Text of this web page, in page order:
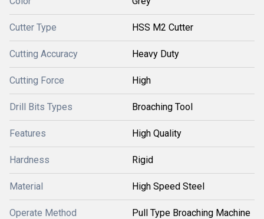
Cutter Type HSS M2 Cutter
Cutting Accuracy Heavy Duty
Cutting Force High
Drill Bits Types Broaching Tool
Features High Quality
Hardness Rigid
Material High Speed Steel
Operate Method Pull Type Broaching Machine